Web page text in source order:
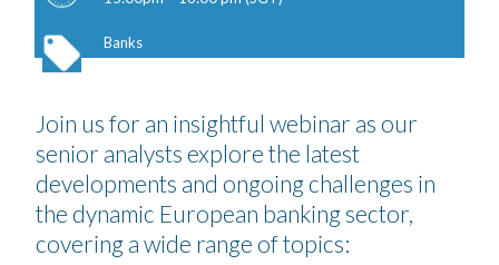
Banks
Join us for an insightful webinar as our
senior analysts explore the latest
developments and ongoing challenges in
the dynamic European banking sector,
covering a wide range of topics: